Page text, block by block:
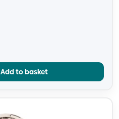
Add to basket